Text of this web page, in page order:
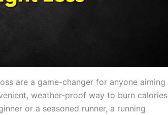
are a game-changer for anyone aiming
weather-proof way to burn calories
or a seasoned runner, a running